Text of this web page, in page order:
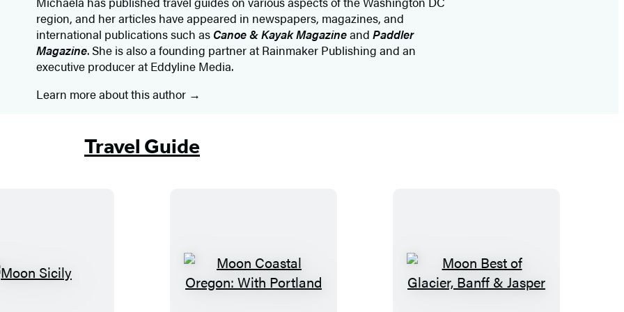
region, and her articles have appeared in newspapers, magazines, and
international publications such as Canoe & Kayak Magazineand Paddler
Magazine. She is also a founding partner at Rainmaker Publishing and an
executive producer at Eddyline Media.
Learn more about this author
Travel Guide
M
M
M